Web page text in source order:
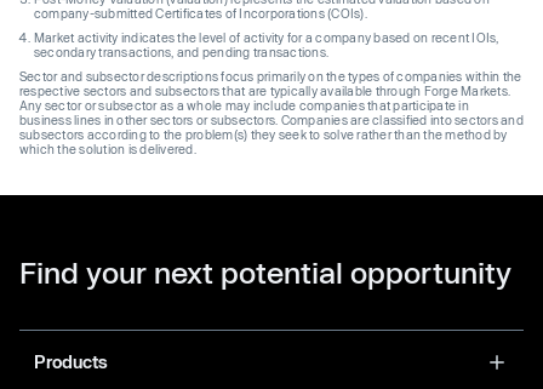
company-submitted Certificates of Incorporations (COIs).
Market activity indicates the level of activity for a company based on recent IOIs,
secondary transactions, and pending transactions.
Sector and subsector descriptions focus primarily on the types of companies within the
respective sectors and subsectors that are typically available through Forge Markets.
Any sector or subsector as a whole may include companies that participate in
business lines in other sectors or subsectors. Companies are classified into sectors and
subsectors according to the problem(s) they seek to solve rather than the method by
which the solution is delivered.
Find your next potential opportunity
Products